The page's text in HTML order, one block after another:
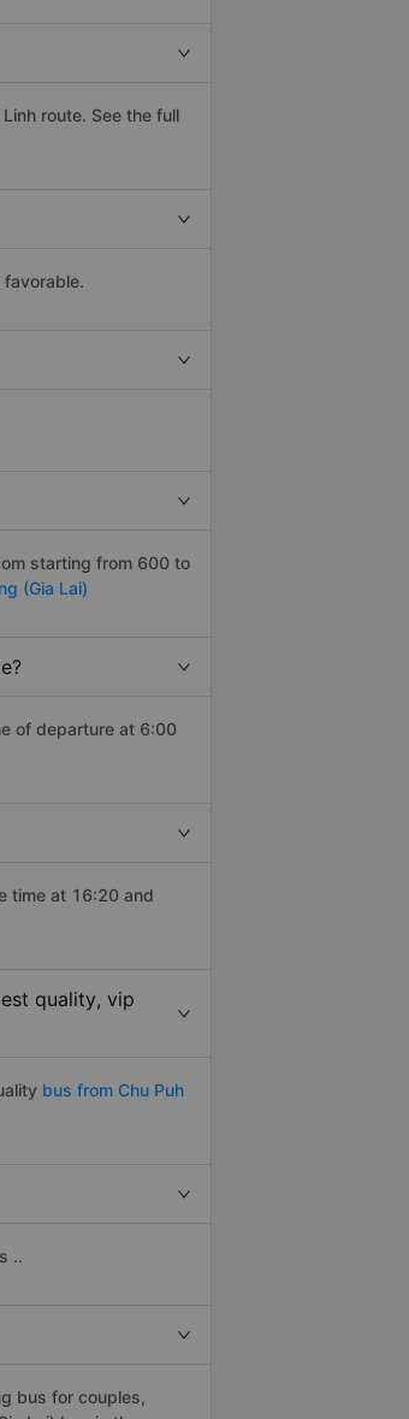
route. See the full
favorable.
starting from 600 to
(Gia Lai)
of departure at 6:00
time at 16:20 and
quality, vip
bus from Chu Puh
..
bus for couples,